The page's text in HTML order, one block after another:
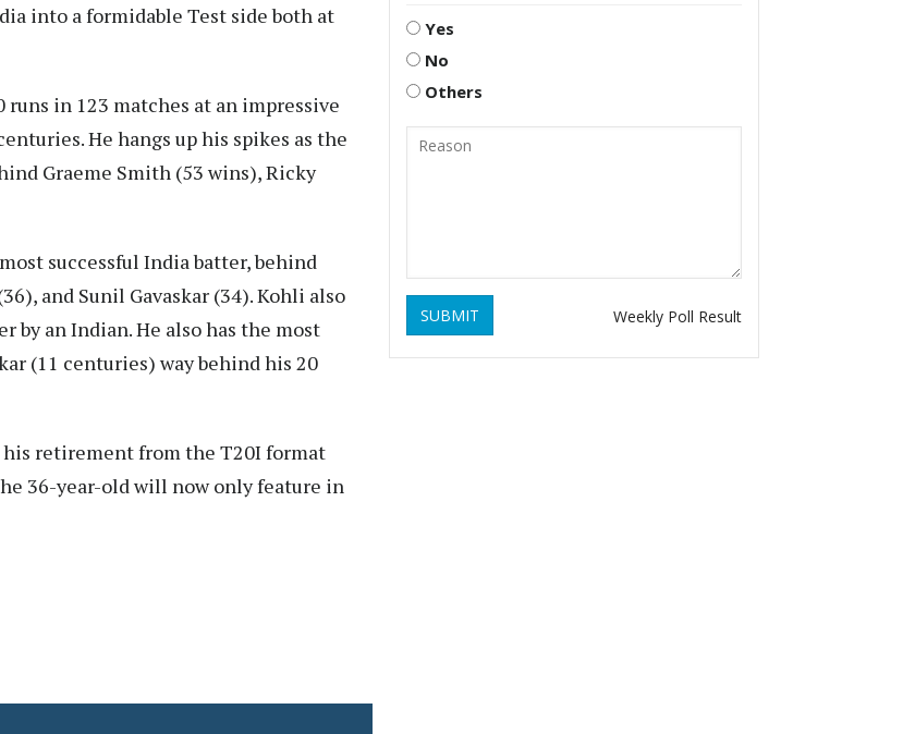
into a formidable Test side both at
in 123 matches at an impressive
He hangs up his spikes as the
Graeme Smith (53 wins), Ricky
successful India batter, behind
and Sunil Gavaskar (34). Kohli also
by an Indian. He also has the most
(11 centuries) way behind his 20
retirement from the T20I format
36-year-old will now only feature in
Yes
No
Others
SUBMIT Weekly Poll Result